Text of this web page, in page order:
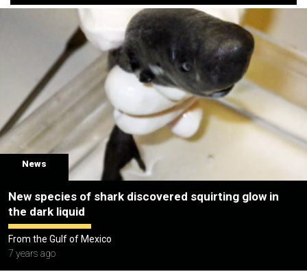
News
New species of shark discovered squirting glow in
the dark liquid
From the Gulf of Mexico
7 years ago